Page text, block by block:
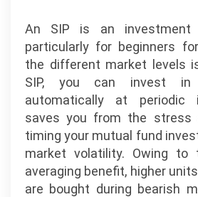
An SIP is an investment
particularly for beginners
the different market levels
SIP, you can invest in
automatically at periodic
saves you from the stress
timing your mutual fund
market volatility. Owing to
averaging benefit, higher
are bought during bearish